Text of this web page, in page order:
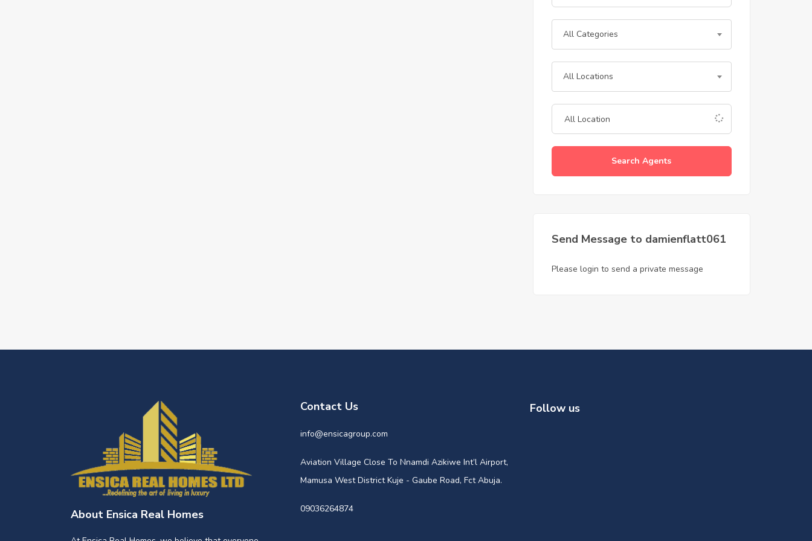
All Categories
All Locations
Search Agents
Send Message to damienflatt061
Please login to send a private message
About Ensica Real Homes
Contact Us
info@ensicagroup.com
Aviation Village Close To Nnamdi Azikiwe Int’l Airport,
Mamusa West District Kuje - Gaube Road, Fct Abuja.
09036264874
Follow us